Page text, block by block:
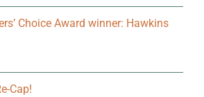
Choice Award winner: Hawkins
Cap!